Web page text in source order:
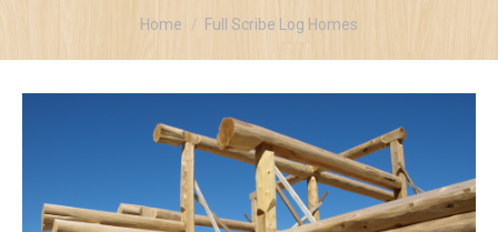
You are here:
Home Full Scribe Log Homes